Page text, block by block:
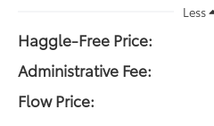
Less
Haggle-Free Price:
Administrative Fee:
Flow Price: